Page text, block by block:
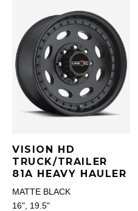
VISION HD
TRUCK/TRAILER
81A HEAVY HAULER
MATTE BLACK
16", 19.5"